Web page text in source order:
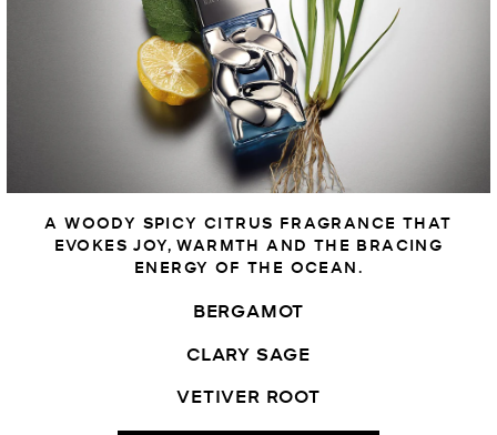
A WOODY SPICY CITRUS FRAGRANCE THAT
EVOKES JOY, WARMTH AND THE BRACING
ENERGY OF THE OCEAN.
BERGAMOT
CLARY SAGE
VETIVER ROOT